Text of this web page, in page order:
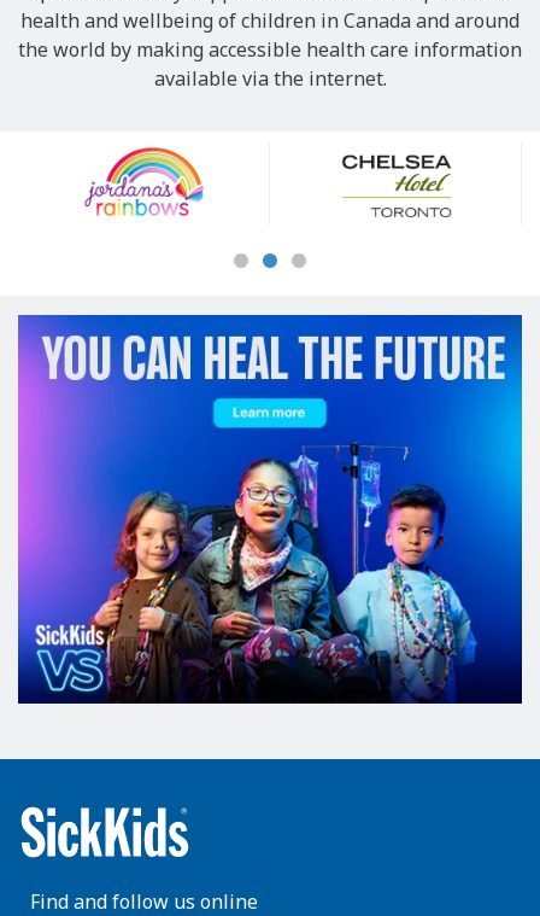
health and wellbeing of children in Canada and around
the world by making accessible health care information
available via the internet.
Sponsors
Find and follow us online